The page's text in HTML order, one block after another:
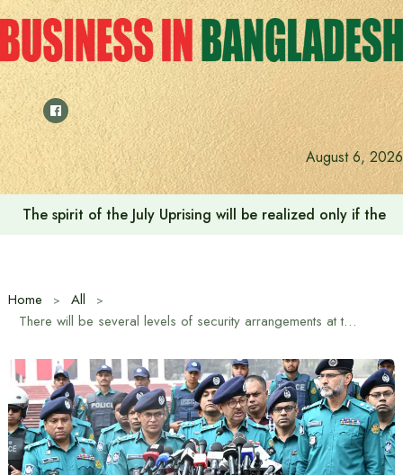
Skip
to
content
August 6, 2026
The spirit of the July Uprising will be realized only if the
Home
All
There will be several levels of security arrangements at the Central Shahid Minar on February 21: DMP Commissioner